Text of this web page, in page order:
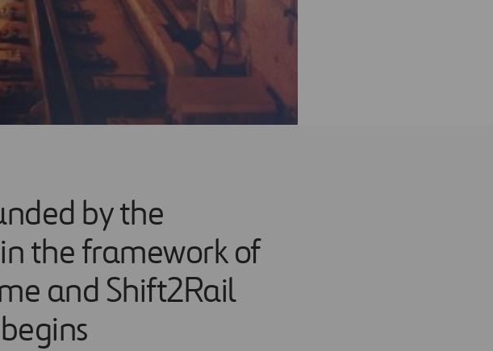
by the
the framework of
and Shift2Rail